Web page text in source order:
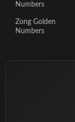
Numbers
Zong Golden
Numbers